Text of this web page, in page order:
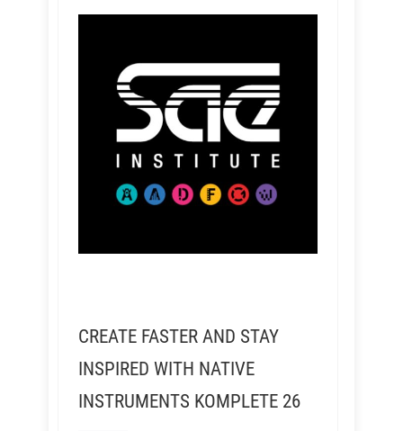
CREATE FASTER AND STAY
INSPIRED WITH NATIVE
INSTRUMENTS KOMPLETE 26